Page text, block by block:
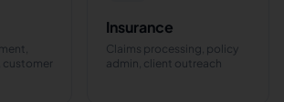
customer
Insurance
Claims processing, policy
admin, client outreach